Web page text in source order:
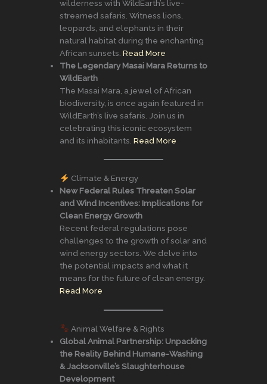
wilderness with WildEarth’s live-
streamed safaris. Witness lions,
leopards, and elephants in their
natural habitat during the enchanting
African sunsets. Read More
The Legendary Masai Mara Returns to
WildEarth
The Masai Mara, a jewel of African
biodiversity, is once again featured in
WildEarth’s live safaris. Join us in
celebrating this iconic ecosystem
and its inhabitants. Read More
Climate & Energy
New Federal Rules Threaten Solar
and Wind Incentives: Implications for
Clean Energy Growth
Recent federal regulations pose
challenges to the growth of solar and
wind energy sectors. We delve into
the potential impacts and what it
means for the future of clean energy.
Read More
Animal Welfare & Rights
Global Animal Partnership: Unpacking
the Reality Behind Humane-Washing
& Jacksonville’s Slaughterhouse
Development